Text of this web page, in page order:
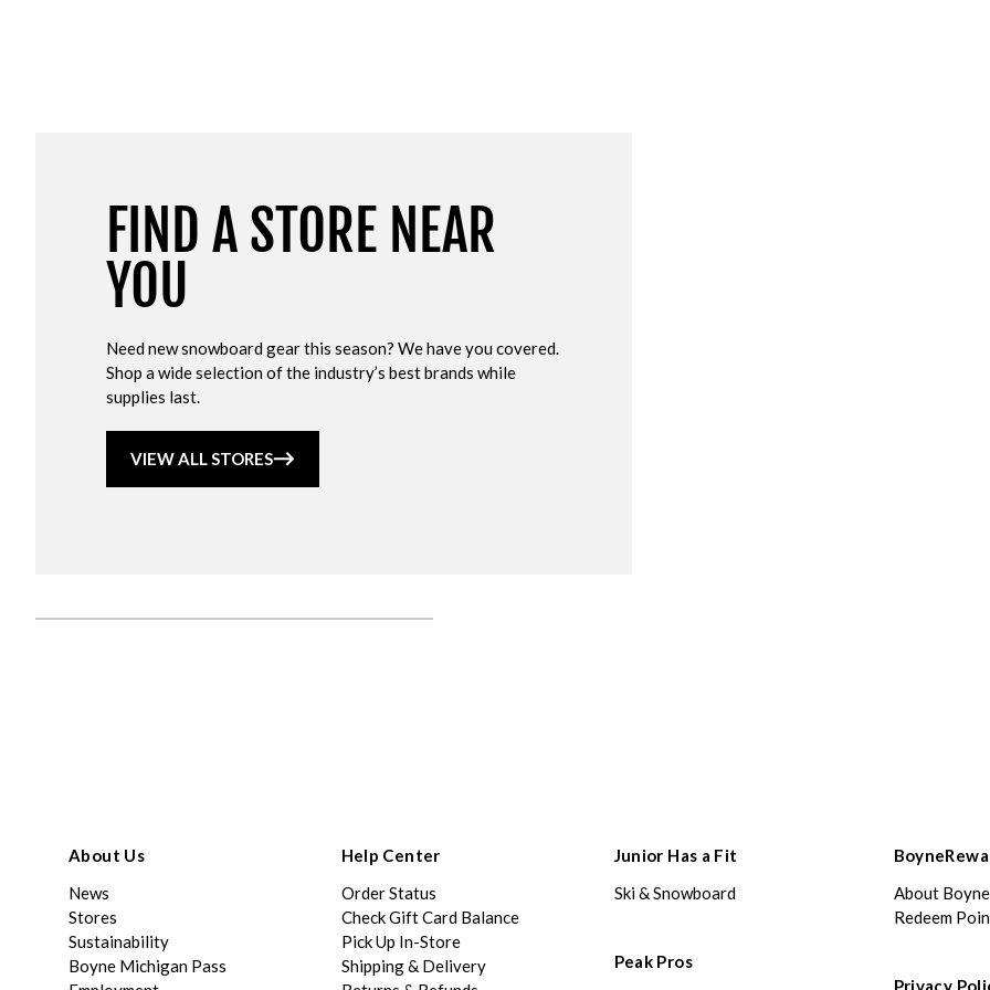
FIND A STORE NEAR
YOU
Need new snowboard gear this season? We have you covered.
Shop a wide selection of the industry’s best brands while
supplies last.
VIEW ALL STORES
About Us
News
Stores
Sustainability
Boyne Michigan Pass
Help Center
Order Status
Check Gift Card Balance
Pick Up In-Store
Shipping & Delivery
Junior Has a Fit
Ski & Snowboard
Peak Pros
About
Redeem
Privacy